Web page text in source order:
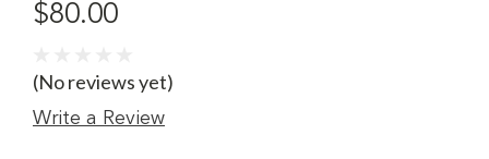
$80.00
(No reviews yet)
Write a Review